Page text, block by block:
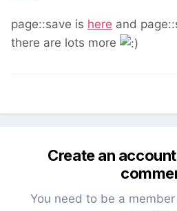
page::save is here and
there are lots more
Create an
You need to be a